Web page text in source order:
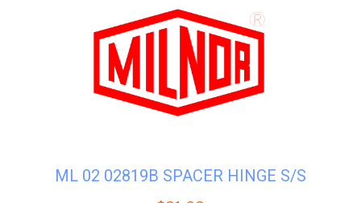
ML 02 02819B SPACER HINGE S/S